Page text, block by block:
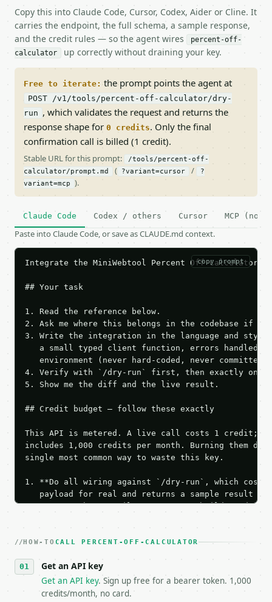
Copy this into Claude Code, Cursor, Codex, Aider or Cline. It
carries the endpoint, the full schema, a sample response,
and the credit rules — so the agent wires
percent-off-
calculator
up correctly without draining your key.
Free to iterate: the prompt points the agent at
POST /v1/tools/percent-off-calculator/dry-
run , which validates the request and returns the
response shape for 0 credits. Only the final
confirmation call is billed (1 credit).
Stable URL for this prompt:
/tools/percent-off-
calculator/prompt.md
( ?variant=cursor /
?
variant=mcp
).
Claude Code Codex / others Cursor MCP (no
Paste into Claude Code, or save as CLAUDE.md context.
copy prompt
Integrate the MiniWebtool Percent Off Calculator
## Your task
1. Read the reference below.
2. Ask me where this belongs in the codebase if
3. Write the integration in the language and style
a small typed client function, errors handled,
   environment (never hard-coded, never committed).
4. Verify with `/dry-run` first, then exactly one
5. Show me the diff and the live result.
## Credit budget — follow these exactly
This API is metered. A live call costs 1 credit;
includes 1,000 credits per month. Burning them
single most common way to waste this key.
1. **Do all wiring against `/dry-run`, which
payload for real and returns a sample result
Iterate there until your request builds and
3. **Never call the API from unit tests,
4. **On 4xx, fix the payload — do not retry.** The
`application/problem+json` and says exactly
5. **On 429, honour `Retry-After`** and back off;
HOW-TO CALL PERCENT-OFF-CALCULATOR
Get an API key
Get an API key. Sign up free for a bearer token. 1,000
credits/month, no card.